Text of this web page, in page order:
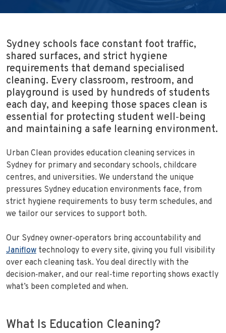
Sydney schools face constant foot traffic,
shared surfaces, and strict hygiene
requirements that demand specialised
cleaning. Every classroom, restroom, and
playground is used by hundreds of students
each day, and keeping those spaces clean is
essential for protecting student well‑being
and maintaining a safe learning environment.
Urban Clean provides education cleaning services in
Sydney for primary and secondary schools, childcare
centres, and universities. We understand the unique
pressures Sydney education environments face, from
strict hygiene requirements to busy term schedules, and
we tailor our services to support both.
Our Sydney owner‑operators bring accountability and
Janiflow technology to every site, giving you full visibility
over each cleaning task. You deal directly with the
decision‑maker, and our real‑time reporting shows exactly
what’s been completed and when.
What Is Education Cleaning?